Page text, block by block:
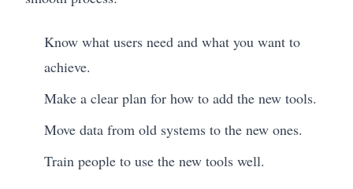
Know what users need and what you want to
achieve.
Make a clear plan for how to add the new tools.
Move data from old systems to the new ones.
Train people to use the new tools well.